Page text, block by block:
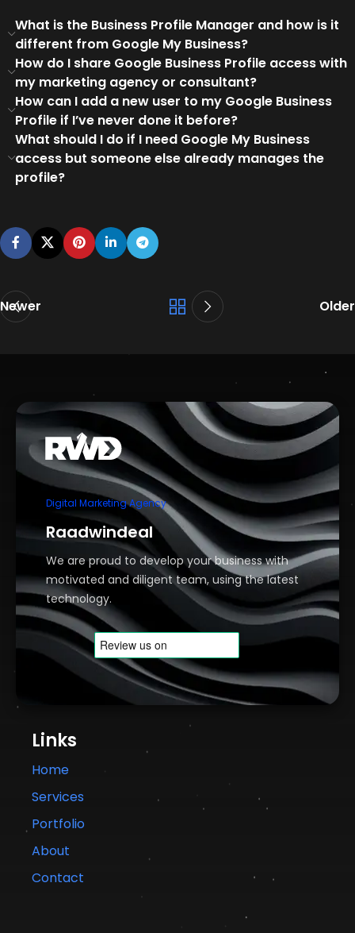
What is the Business Profile Manager and how is it
different from Google My Business?
How do I share Google Business Profile access with
my marketing agency or consultant?
How can I add a new user to my Google Business
Profile if I’ve never done it before?
What should I do if I need Google My Business
access but someone else already manages the
profile?
Newer Older
Digital Marketing Agency
Raadwindeal
We are proud to develop your business with
motivated and diligent team, using the latest
technology.
Links
Home
Services
Portfolio
About
Contact